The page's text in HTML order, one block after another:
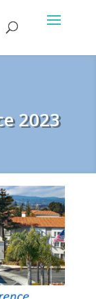
2023